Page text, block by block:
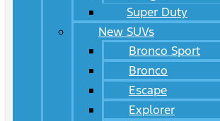
Super Duty
New SUVs
Bronco Sport
Bronco
Escape
Explorer